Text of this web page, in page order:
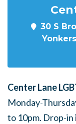
30 S
Center Lane
Monday-
to 10pm. Drop-in